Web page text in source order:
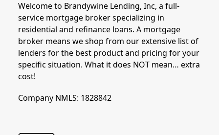
Welcome to Brandywine Lending, Inc, a full-
service mortgage broker specializing in
residential and refinance loans. A mortgage
broker means we shop from our extensive list of
lenders for the best product and pricing for your
specific situation. What it does NOT mean… extra
cost!
Company NMLS: 1828842